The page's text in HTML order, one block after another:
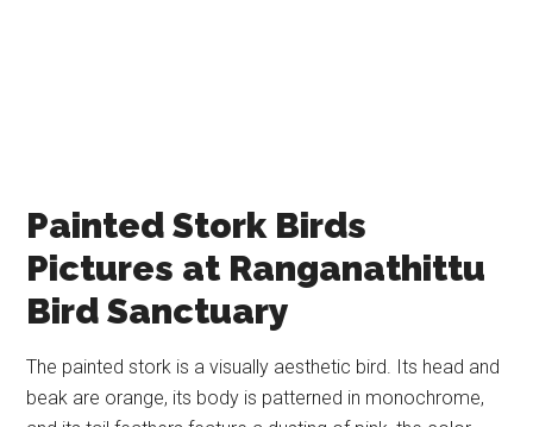
Painted Stork Birds
Pictures at Ranganathittu
Bird Sanctuary
The painted stork is a visually aesthetic bird. Its head and
beak are orange, its body is patterned in monochrome,